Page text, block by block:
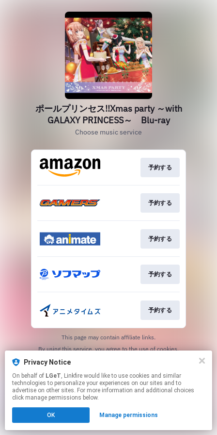
Privacy Notice
On behalf of LGeT, Linkfire would like to use cookies and similar
technologies to personalize your experiences on our sites and to
advertise on other sites. For more information and additional choices
click manage permissions below.
OK Manage permissions
ポールプリンセス!!Xmas party ～with
GALAXY PRINCESS～ Blu-ray
Choose music service
予約する
予約する
予約する
予約する
予約する
This page may contain affiliate links.
By using this service, you agree to the use of cookies.